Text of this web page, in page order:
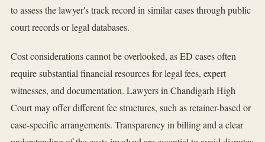
to assess the lawyer's track record in similar cases through public
court records or legal databases.
Cost considerations cannot be overlooked, as ED cases often
require substantial financial resources for legal fees, expert
witnesses, and documentation. Lawyers in Chandigarh High
Court may offer different fee structures, such as retainer-based or
case-specific arrangements. Transparency in billing and a clear